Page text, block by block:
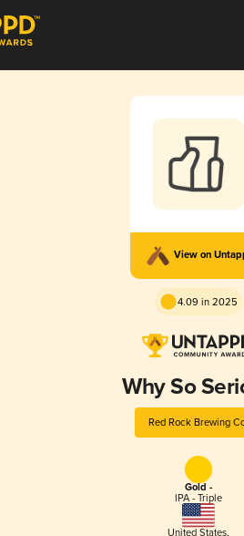
View on
4.09 in 2025
Why So
Red Rock Brewing
Gold -
IPA - Triple
United States,